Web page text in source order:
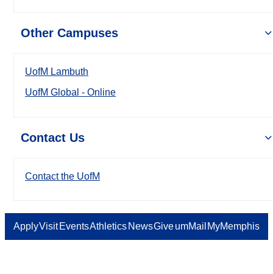
Other Campuses
UofM Lambuth
UofM Global - Online
Contact Us
Contact the UofM
ApplyVisit EventsAthletics NewsGiveumMail MyMemphis